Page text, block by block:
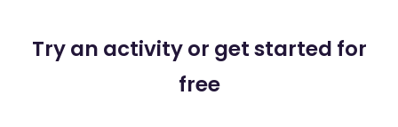
Try an activity or get started for
free